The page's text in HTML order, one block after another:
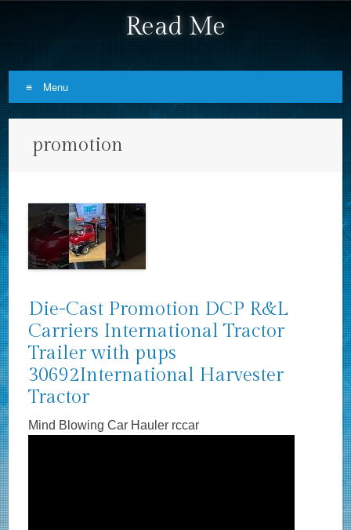
Read Me
Menu
promotion
Die-Cast Promotion DCP R&L
Carriers International Tractor
Trailer with pups
30692International Harvester
Tractor
Mind Blowing Car Hauler rccar